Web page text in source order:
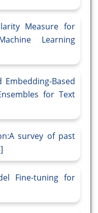
Measure for
Learning
Based
for Text
survey of past
Fine-tuning for